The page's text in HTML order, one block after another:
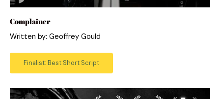
Complainer
Written by: Geoffrey Gould
Finalist: Best Short Script